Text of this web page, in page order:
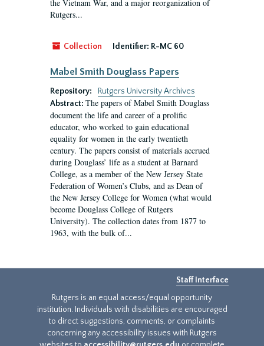
the Vietnam War, and a major reorganization of
Rutgers...
Collection Identifier: R-MC 60
Mabel Smith Douglass Papers
Repository:
Rutgers University Archives
Abstract: The papers of Mabel Smith Douglass
document the life and career of a prolific
educator, who worked to gain educational
equality for women in the early twentieth
century. The papers consist of materials accrued
during Douglass’ life as a student at Barnard
College, as a member of the New Jersey State
Federation of Women’s Clubs, and as Dean of
the New Jersey College for Women (what would
become Douglass College of Rutgers
University). The collection dates from 1877 to
1963, with the bulk of...
Staff Interface
Rutgers is an equal access/equal opportunity
institution. Individuals with disabilities are encouraged
to direct suggestions, comments, or complaints
concerning any accessibility issues with Rutgers